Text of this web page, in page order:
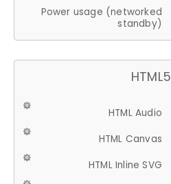
Power usage (networked
standby)
HTML5
HTML Audio
HTML Canvas
HTML Inline SVG